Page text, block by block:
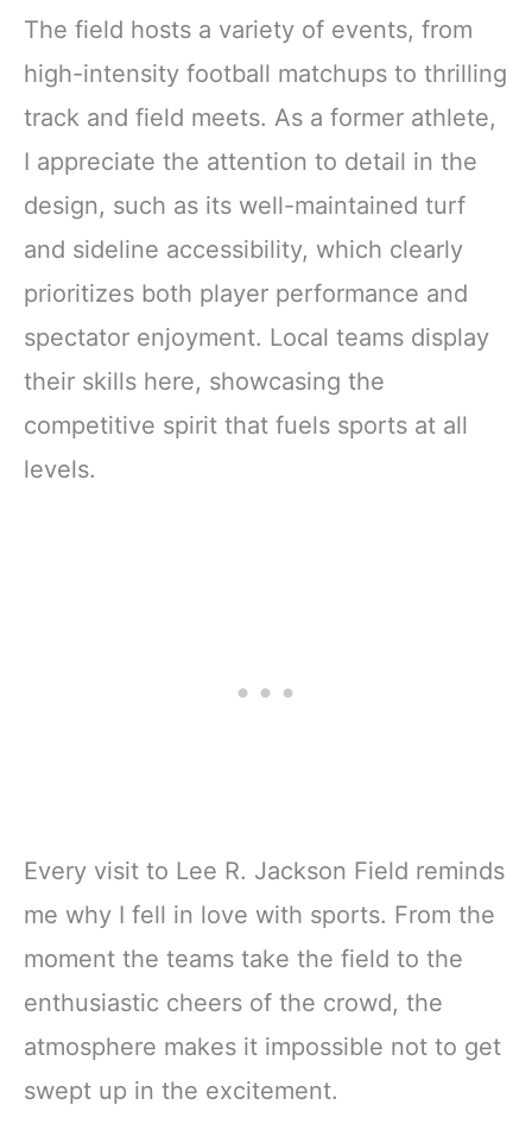
The field hosts a variety of events, from
high-intensity football matchups to thrilling
track and field meets. As a former athlete,
I appreciate the attention to detail in the
design, such as its well-maintained turf
and sideline accessibility, which clearly
prioritizes both player performance and
spectator enjoyment. Local teams display
their skills here, showcasing the
competitive spirit that fuels sports at all
levels.
Every visit to Lee R. Jackson Field reminds
me why I fell in love with sports. From the
moment the teams take the field to the
enthusiastic cheers of the crowd, the
atmosphere makes it impossible not to get
swept up in the excitement.